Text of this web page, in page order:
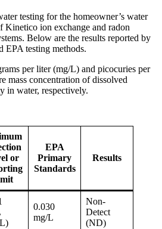
testing for the homeowner’s water
ion exchange and radon
Below are the results reported by
EPA testing methods.
per liter (mg/L) and picocuries per
mass concentration of dissolved
in water, respectively.
or
EPA
Primary
Standards
Results
0.030
mg/L
Non-
Detect
(ND)